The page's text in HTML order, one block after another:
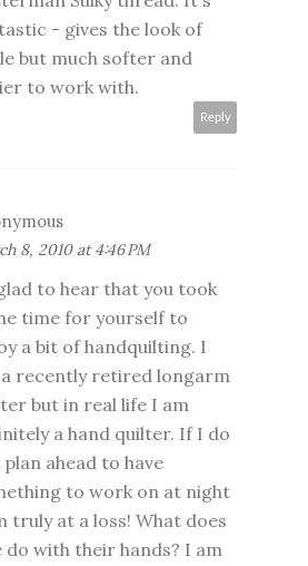
- gives the look of
but much softer and
to work with.
Reply
8, 2010 at 4:46 PM
to hear that you took
time for yourself to
a bit of handquilting. I
a recently retired longarm
but in real life I am
a hand quilter. If I do
ahead to have
to work on at night
truly at a loss! What does
do with their hands? I am